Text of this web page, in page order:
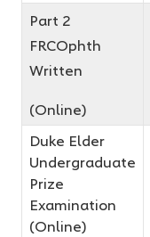
Part 2
FRCOphth
Written
(Online)
Duke Elder
Undergraduate
Prize
Examination
(Online)